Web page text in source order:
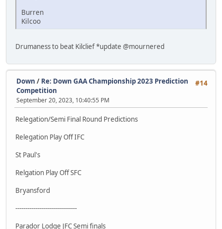
Burren
Kilcoo
Drumaness to beat Kilclief *update @mournered
#14
Down / Re: Down GAA Championship 2023 Prediction
Competition
September 20, 2023, 10:40:55 PM
Relegation/Semi Final Round Predictions
Relegation Play Off IFC
St Paul's
Relgation Play Off SFC
Bryansford
-------------------------------
Parador Lodge JFC Semi finals